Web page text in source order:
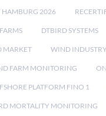
HAMBURG 2026
DTBIRD SYSTEMS
MARKET WIND
FARM MONITORING
PLATFORM FINO 1
MORTALITY MONITORING